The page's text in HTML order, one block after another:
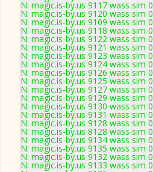
N: magic.is-by.us 9117 wass sim
N: magic.is-by.us 9120 wass sim
N: magic.is-by.us 9109 wass sim
N: magic.is-by.us 9118 wass sim
N: magic.is-by.us 9122 wass sim
N: magic.is-by.us 9121 wass sim
N: magic.is-by.us 9123 wass sim
N: magic.is-by.us 9124 wass sim
N: magic.is-by.us 9126 wass sim
N: magic.is-by.us 9125 wass sim
N: magic.is-by.us 9127 wass sim
N: magic.is-by.us 9129 wass sim
N: magic.is-by.us 9130 wass sim
N: magic.is-by.us 9131 wass sim
N: magic.is-by.us 9128 wass sim
N: magic.is-by.us 8128 wass sim
N: magic.is-by.us 9134 wass sim
N: magic.is-by.us 9135 wass sim
N: magic.is-by.us 9132 wass sim
N: magic.is-by.us 9133 wass sim